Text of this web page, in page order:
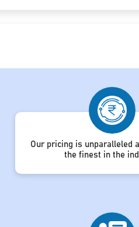
Our pricing is unparalleled
the finest in the